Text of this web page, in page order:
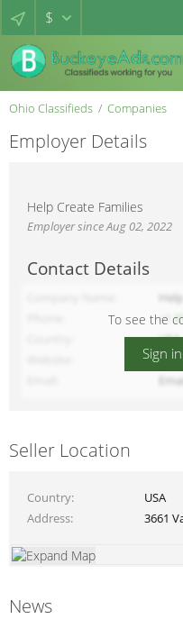
$
Ohio Classifieds Companies
Employer Details
Help Create Families
Employer since Aug 02, 2022
Contact Details
+1
USA
To see the
Sign in
Seller Location
Country
USA
Address
3661
News